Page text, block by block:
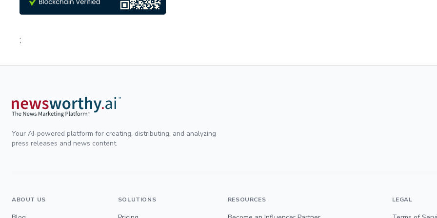
;
Your AI-powered platform for creating, distributing, and analyzing
press releases and news content.
ABOUT US SOLUTIONS RESOURCES LEGAL